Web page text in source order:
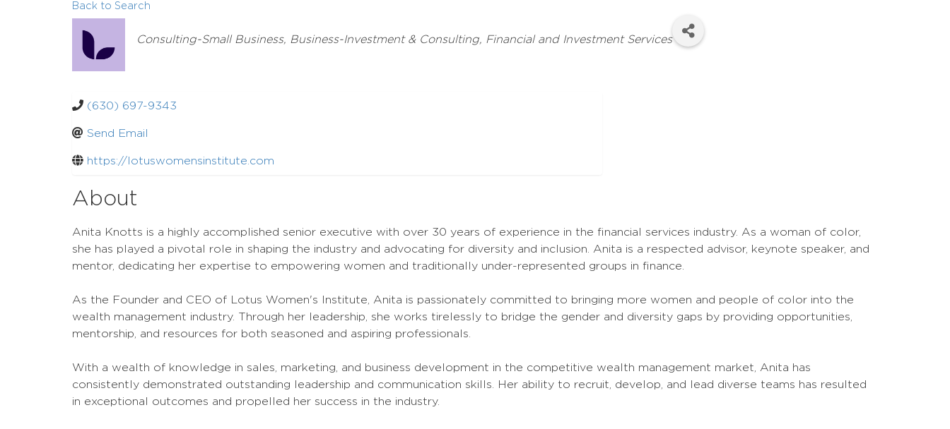
Back to Search
Categories
Consulting-Small Business Business-Investment & Consulting Financial and Investment Services
(630) 697-9343
Send Email
https://lotuswomensinstitute.com
About
Anita Knotts is a highly accomplished senior executive with over 30 years of experience in the financial services industry. As a woman of color,
she has played a pivotal role in shaping the industry and advocating for diversity and inclusion. Anita is a respected advisor, keynote speaker, and
mentor, dedicating her expertise to empowering women and traditionally under-represented groups in finance.
As the Founder and CEO of Lotus Women's Institute, Anita is passionately committed to bringing more women and people of color into the
wealth management industry. Through her leadership, she works tirelessly to bridge the gender and diversity gaps by providing opportunities,
mentorship, and resources for both seasoned and aspiring professionals.
With a wealth of knowledge in sales, marketing, and business development in the competitive wealth management market, Anita has
consistently demonstrated outstanding leadership and communication skills. Her ability to recruit, develop, and lead diverse teams has resulted
in exceptional outcomes and propelled her success in the industry.